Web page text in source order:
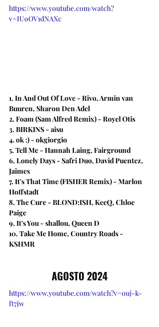
https://www.youtube.com/watch?
v=IUoOV1dNAXc
1. In And Out Of Love - Rivo, Armin van
Buuren, Sharon Den Adel
2. Foam (Sam Alfred Remix)​ - Royel Otis
3. BIRKINS - aisu
4. ok :) - okgiorgio
5. Tell Me - Hannah Laing, Fairground
6. Lonely Days - Safri Duo, David Puentez,
Jaimes
7. It's That Time (FISHER Remix) - Marlon
Hoffstadt
8. The Cure - BLOND:ISH, KeeQ, Chloe
Paige
9. It's You - shallou, Queen D
10. Take Me Home, Country Roads -
KSHMR
AGOSTO 2024
https://www.youtube.com/watch?v=ouj-k-
ft7jw